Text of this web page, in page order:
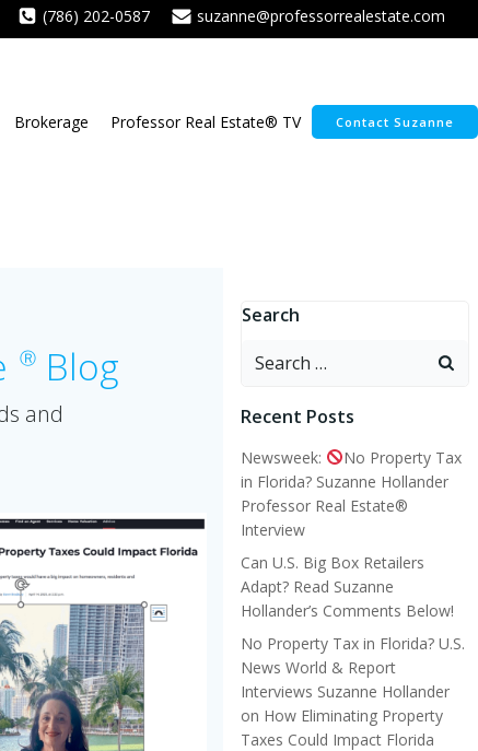
(786) 202-0587 suzanne@professorrealestate.com
Brokerage Professor Real Estate® TV Contact Suzanne
Ⓡ Blog
and
Search
Search
Recent Posts
Newsweek:
No Property Tax
in Florida? Suzanne Hollander
Professor Real Estate®
Interview
Can U.S. Big Box Retailers
Adapt? Read Suzanne
Hollander’s Comments Below!
No Property Tax in Florida? U.S.
News World & Report
Interviews Suzanne Hollander
on How Eliminating Property
Taxes Could Impact Florida